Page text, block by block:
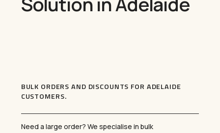
BULK ORDERS AND DISCOUNTS FOR ADELAIDE
CUSTOMERS.
Need a large order? We specialise in bulk